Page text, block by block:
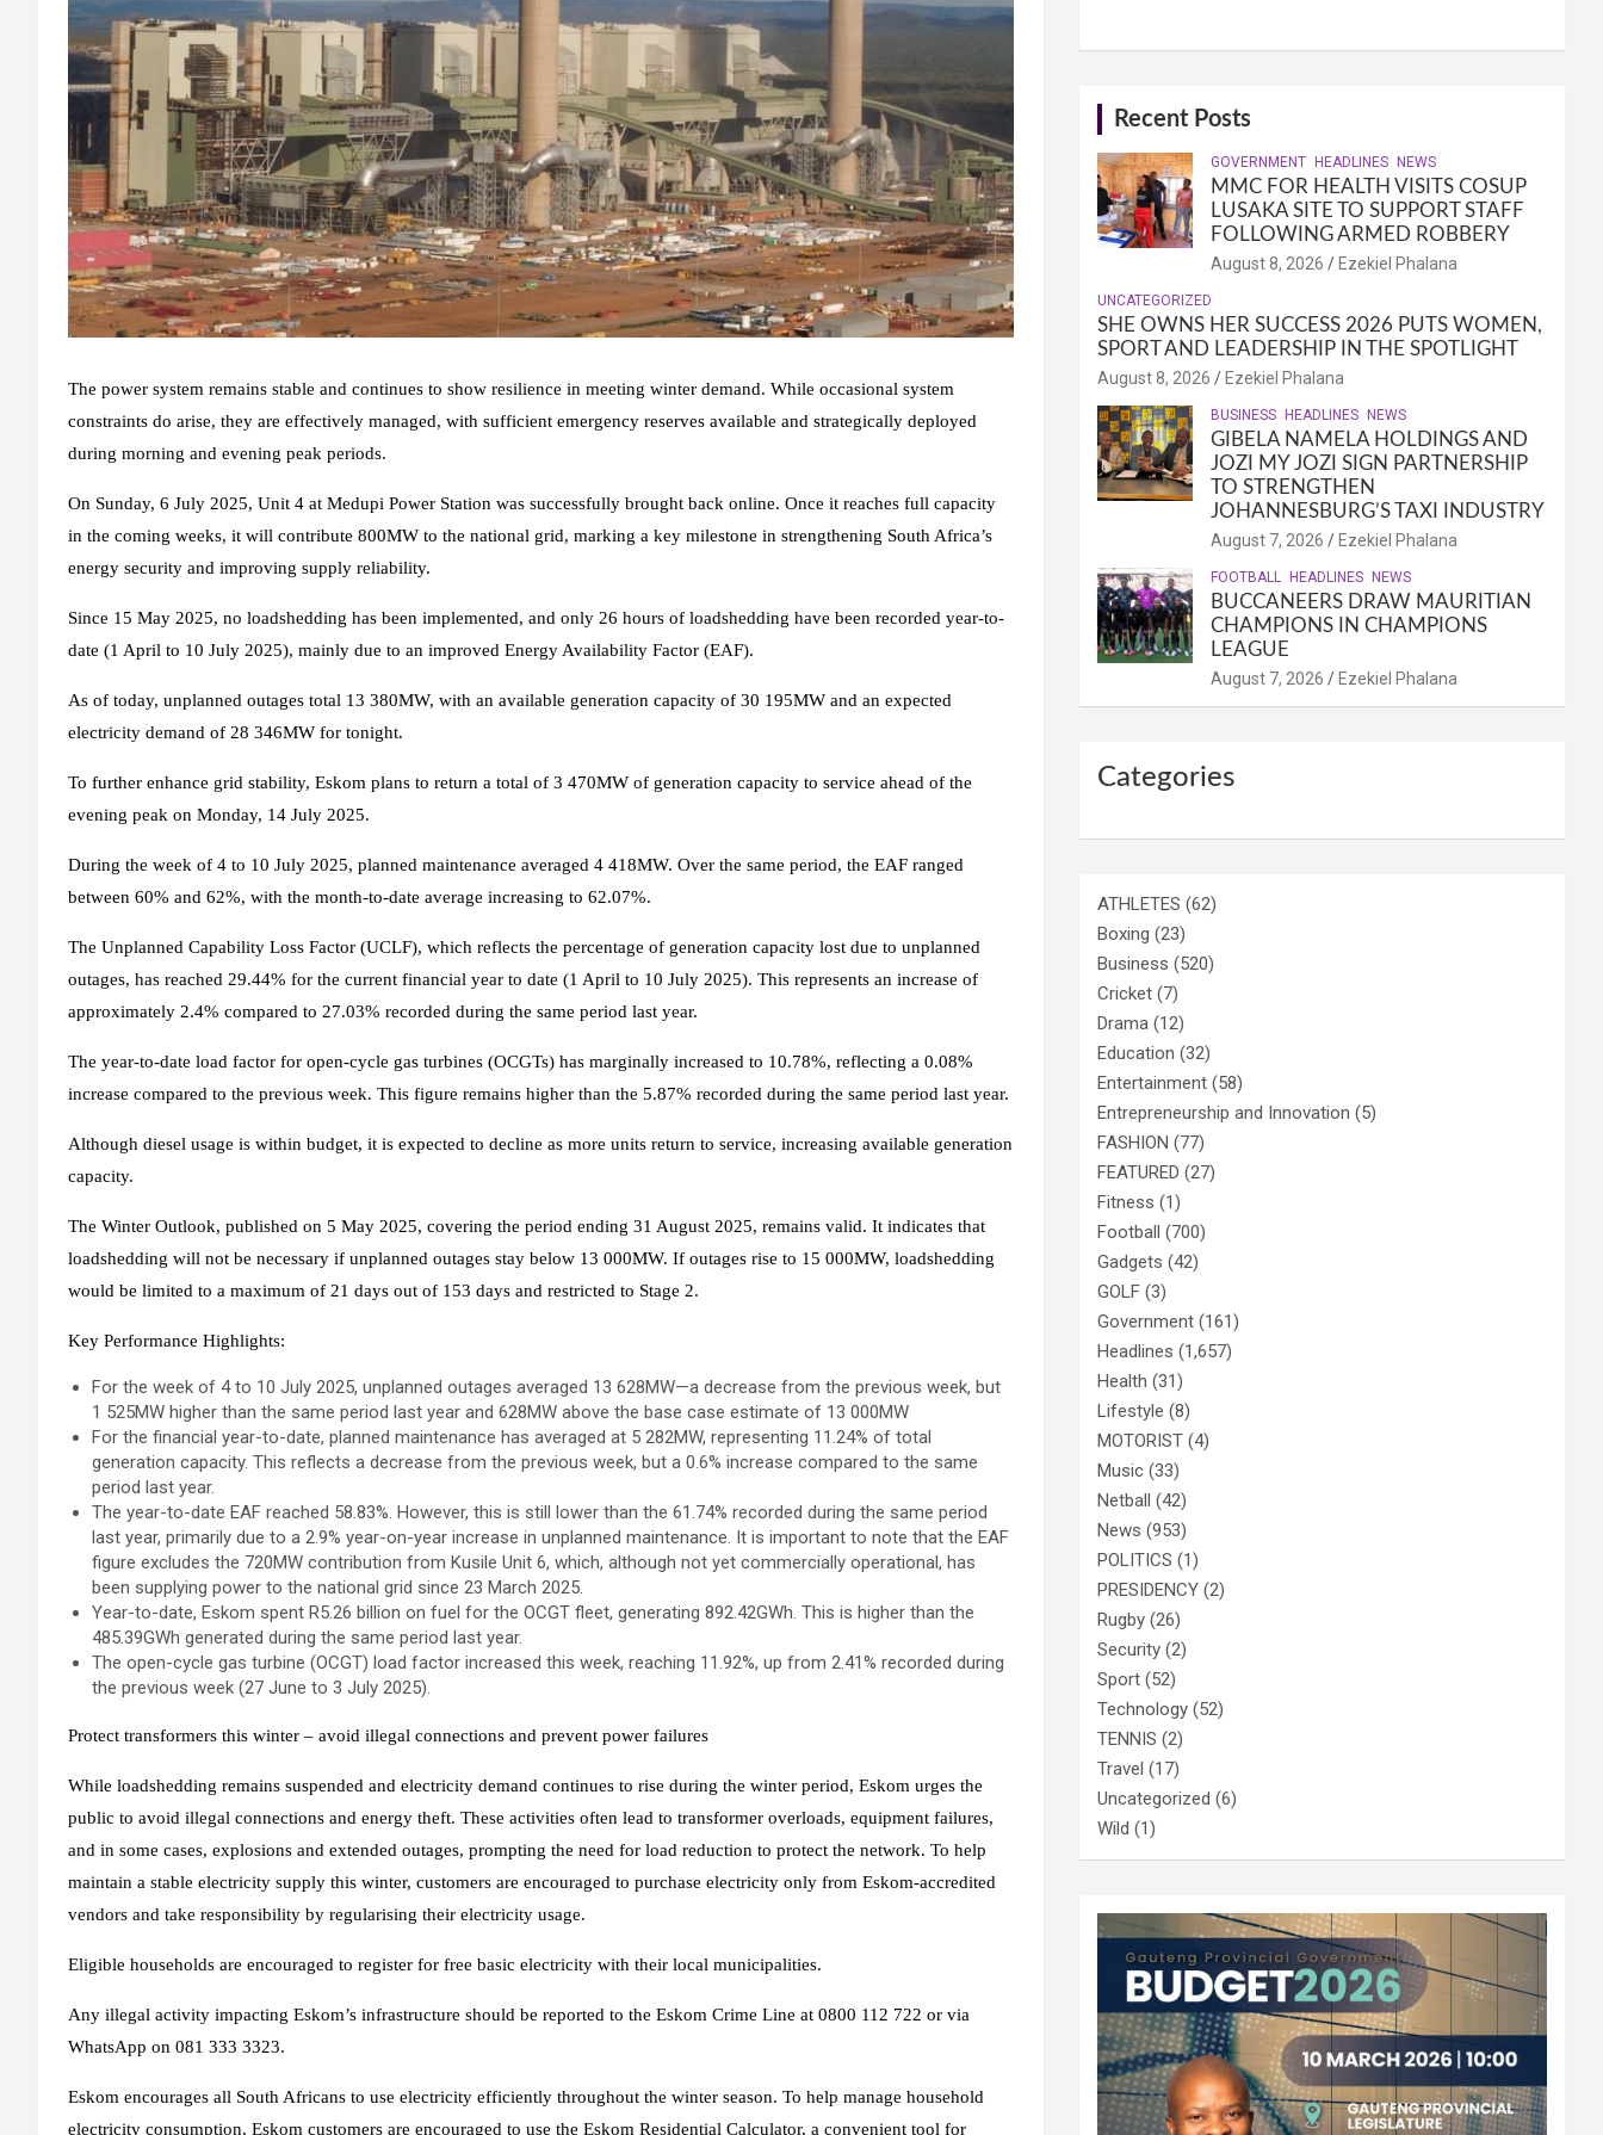
The power system remains stable and continues to show resilience in meeting winter demand. While occasional system
constraints do arise, they are effectively managed, with sufficient emergency reserves available and strategically deployed
during morning and evening peak periods.
On Sunday, 6 July 2025, Unit 4 at Medupi Power Station was successfully brought back online. Once it reaches full capacity
in the coming weeks, it will contribute 800MW to the national grid, marking a key milestone in strengthening South Africa’s
energy security and improving supply reliability.
Since 15 May 2025, no loadshedding has been implemented, and only 26 hours of loadshedding have been recorded year-to-
date (1 April to 10 July 2025), mainly due to an improved Energy Availability Factor (EAF).
As of today, unplanned outages total 13 380MW, with an available generation capacity of 30 195MW and an expected
electricity demand of 28 346MW for tonight.
To further enhance grid stability, Eskom plans to return a total of 3 470MW of generation capacity to service ahead of the
evening peak on Monday, 14 July 2025.
During the week of 4 to 10 July 2025, planned maintenance averaged 4 418MW. Over the same period, the EAF ranged
between 60% and 62%, with the month-to-date average increasing to 62.07%.
The Unplanned Capability Loss Factor (UCLF), which reflects the percentage of generation capacity lost due to unplanned
outages, has reached 29.44% for the current financial year to date (1 April to 10 July 2025). This represents an increase of
approximately 2.4% compared to 27.03% recorded during the same period last year.
The year-to-date load factor for open-cycle gas turbines (OCGTs) has marginally increased to 10.78%, reflecting a 0.08%
increase compared to the previous week. This figure remains higher than the 5.87% recorded during the same period last year.
Although diesel usage is within budget, it is expected to decline as more units return to service, increasing available generation
capacity.
The Winter Outlook, published on 5 May 2025, covering the period ending 31 August 2025, remains valid. It indicates that
loadshedding will not be necessary if unplanned outages stay below 13 000MW. If outages rise to 15 000MW, loadshedding
would be limited to a maximum of 21 days out of 153 days and restricted to Stage 2.
Key Performance Highlights:
For the week of 4 to 10 July 2025, unplanned outages averaged 13 628MW—a decrease from the previous week, but
1 525MW higher than the same period last year and 628MW above the base case estimate of 13 000MW
For the financial year-to-date, planned maintenance has averaged at 5 282MW, representing 11.24% of total
generation capacity. This reflects a decrease from the previous week, but a 0.6% increase compared to the same
period last year.
The year-to-date EAF reached 58.83%. However, this is still lower than the 61.74% recorded during the same period
last year, primarily due to a 2.9% year-on-year increase in unplanned maintenance. It is important to note that the EAF
figure excludes the 720MW contribution from Kusile Unit 6, which, although not yet commercially operational, has
been supplying power to the national grid since 23 March 2025.
Year-to-date, Eskom spent R5.26 billion on fuel for the OCGT fleet, generating 892.42GWh. This is higher than the
485.39GWh generated during the same period last year.
The open-cycle gas turbine (OCGT) load factor increased this week, reaching 11.92%, up from 2.41% recorded during
the previous week (27 June to 3 July 2025).
Protect transformers this winter – avoid illegal connections and prevent power failures
While loadshedding remains suspended and electricity demand continues to rise during the winter period, Eskom urges the
public to avoid illegal connections and energy theft. These activities often lead to transformer overloads, equipment failures,
and in some cases, explosions and extended outages, prompting the need for load reduction to protect the network. To help
maintain a stable electricity supply this winter, customers are encouraged to purchase electricity only from Eskom-accredited
vendors and take responsibility by regularising their electricity usage.
Eligible households are encouraged to register for free basic electricity with their local municipalities.
Any illegal activity impacting Eskom’s infrastructure should be reported to the Eskom Crime Line at 0800 112 722 or via
WhatsApp on 081 333 3323.
Eskom encourages all South Africans to use electricity efficiently throughout the winter season. To help manage household
electricity consumption, Eskom customers are encouraged to use the Eskom Residential Calculator, a convenient tool for
Recent Posts
GOVERNMENT HEADLINES NEWS
MMC FOR HEALTH VISITS COSUP
LUSAKA SITE TO SUPPORT STAFF
FOLLOWING ARMED ROBBERY
August 8, 2026 Ezekiel Phalana
UNCATEGORIZED
SHE OWNS HER SUCCESS 2026 PUTS WOMEN,
SPORT AND LEADERSHIP IN THE SPOTLIGHT
August 8, 2026 Ezekiel Phalana
BUSINESS HEADLINES NEWS
GIBELA NAMELA HOLDINGS AND
JOZI MY JOZI SIGN PARTNERSHIP
TO STRENGTHEN
JOHANNESBURG’S TAXI INDUSTRY
August 7, 2026 Ezekiel Phalana
FOOTBALL HEADLINES NEWS
BUCCANEERS DRAW MAURITIAN
CHAMPIONS IN CHAMPIONS
LEAGUE
August 7, 2026 Ezekiel Phalana
Categories
ATHLETES (62)
Boxing (23)
Business (520)
Cricket (7)
Drama (12)
Education (32)
Entertainment (58)
Entrepreneurship and Innovation (5)
FASHION (77)
FEATURED (27)
Fitness (1)
Football (700)
Gadgets (42)
GOLF (3)
Government (161)
Headlines (1,657)
Health (31)
Lifestyle (8)
MOTORIST (4)
Music (33)
Netball (42)
News (953)
POLITICS (1)
PRESIDENCY (2)
Rugby (26)
Security (2)
Sport (52)
Technology (52)
TENNIS (2)
Travel (17)
Uncategorized (6)
Wild (1)